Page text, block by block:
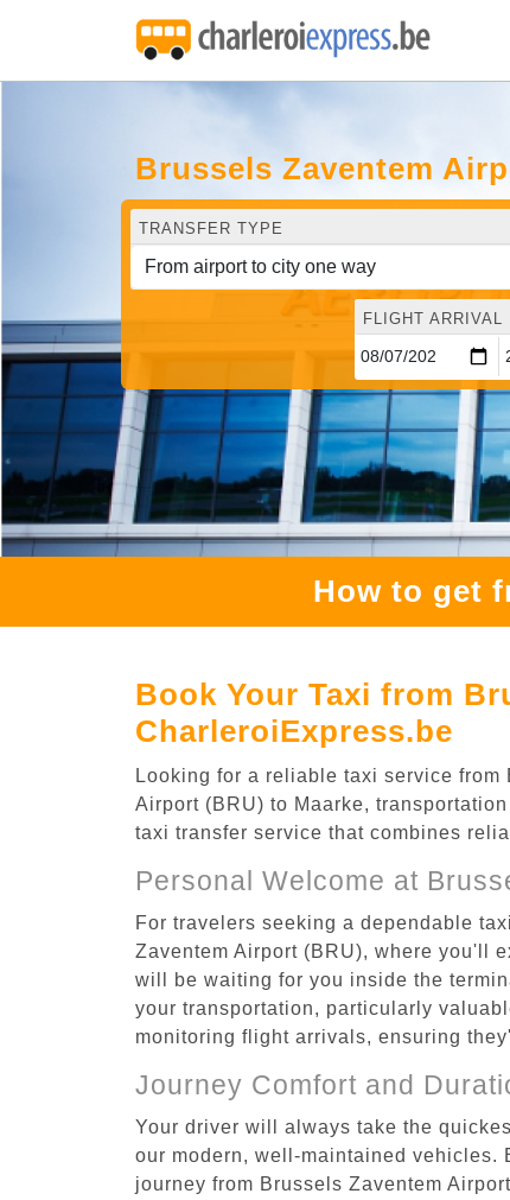
Brussels Zaventem
TRANSFER TYPE
FLIGHT ARRIVAL
How to get
Book Your Taxi from
CharleroiExpress.be
Looking for a reliable taxi service
Airport (BRU) to Maarke,
taxi transfer service that combines
Personal Welcome at
For travelers seeking a dependable
Zaventem Airport (BRU), where you'll
will be waiting for you inside the
your transportation, particularly
monitoring flight arrivals, ensuring
Journey Comfort and
Your driver will always take the
our modern, well-maintained vehicles.
journey from Brussels Zaventem